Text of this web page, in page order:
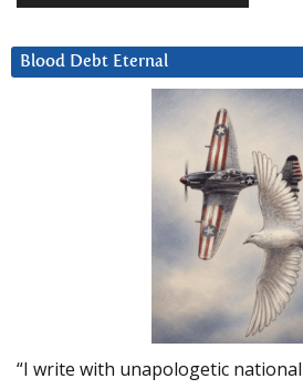
Blood Debt Eternal
“I write with unapologetic